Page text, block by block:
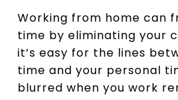
Working from home can
time by eliminating your
it’s easy for the lines
time and your personal
blurred when you work